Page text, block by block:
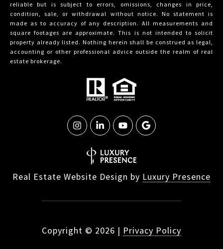
reliable but is subject to errors, omissions, changes in price,
condition, sale, or withdrawal without notice. No statement is
made as to accuracy of any description. All measurements and
square footages are approximate. This is not intended to solicit
property already listed. Nothing herein shall be construed as legal,
accounting or other professional advice outside the realm of real
estate brokerage.
Real Estate Website Design by Luxury Presence
Copyright © 2026 | Privacy Policy